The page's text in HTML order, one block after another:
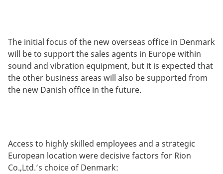
The initial focus of the new overseas office in Denmark
will be to support the sales agents in Europe within
sound and vibration equipment, but it is expected that
the other business areas will also be supported from
the new Danish office in the future.
Access to highly skilled employees and a strategic
European location were decisive factors for Rion
Co.,Ltd.’s choice of Denmark: